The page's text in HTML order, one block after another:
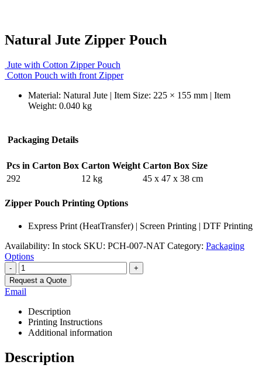
Natural Jute Zipper Pouch
Jute with Cotton Zipper Pouch
Cotton Pouch with front Zipper
Material: Natural Jute | Item Size: 225 × 155 mm | Item
Weight: 0.040 kg
Packaging Details
Pcs in Carton Box Carton Weight Carton Box Size
292
12 kg 45 x 47 x 38 cm
Zipper Pouch Printing Options
Express Print (HeatTransfer) | Screen Printing | DTF Printing
Availability: In stock SKU: PCH-007-NAT Category: Packaging
Options
-
+
Request a Quote
Email
Description
Printing Instructions
Additional information
Description